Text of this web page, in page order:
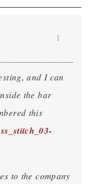
and I can
the bar
this
to the company
1